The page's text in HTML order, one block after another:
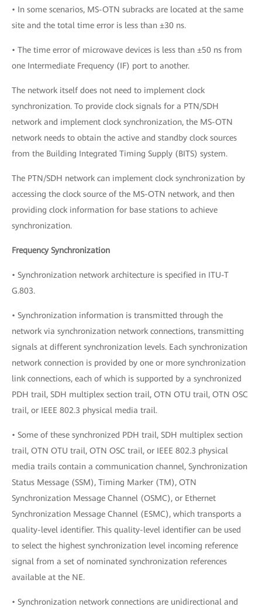
• In some scenarios, MS-OTN subracks are located at the same
site and the total time error is less than ±30 ns.
• The time error of microwave devices is less than ±50 ns from
one Intermediate Frequency (IF) port to another.
The network itself does not need to implement clock
synchronization. To provide clock signals for a PTN/SDH
network and implement clock synchronization, the MS-OTN
network needs to obtain the active and standby clock sources
from the Building Integrated Timing Supply (BITS) system.
The PTN/SDH network can implement clock synchronization by
accessing the clock source of the MS-OTN network, and then
providing clock information for base stations to achieve
synchronization.
Frequency Synchronization
• Synchronization network architecture is specified in ITU-T
G.803.
• Synchronization information is transmitted through the
network via synchronization network connections, transmitting
signals at different synchronization levels. Each synchronization
network connection is provided by one or more synchronization
link connections, each of which is supported by a synchronized
PDH trail, SDH multiplex section trail, OTN OTU trail, OTN OSC
trail, or IEEE 802.3 physical media trail.
• Some of these synchronized PDH trail, SDH multiplex section
trail, OTN OTU trail, OTN OSC trail, or IEEE 802.3 physical
media trails contain a communication channel, Synchronization
Status Message (SSM), Timing Marker (TM), OTN
Synchronization Message Channel (OSMC), or Ethernet
Synchronization Message Channel (ESMC), which transports a
quality-level identifier. This quality-level identifier can be used
to select the highest synchronization level incoming reference
signal from a set of nominated synchronization references
available at the NE.
• Synchronization network connections are unidirectional and